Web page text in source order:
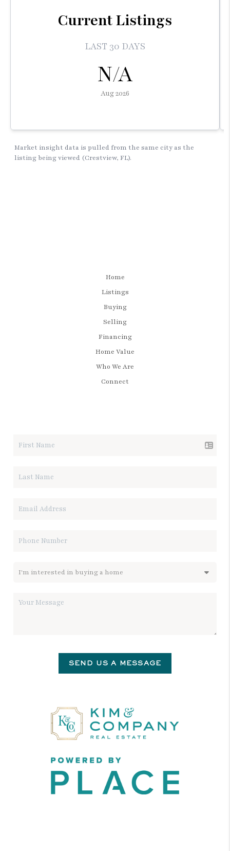
Home
Listings
Buying
Selling
Financing
Home Value
Who We Are
Connect
SEND US A MESSAGE